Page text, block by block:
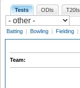
Tests ODIs T20Is
Batting | Bowling | Fielding |
Team: